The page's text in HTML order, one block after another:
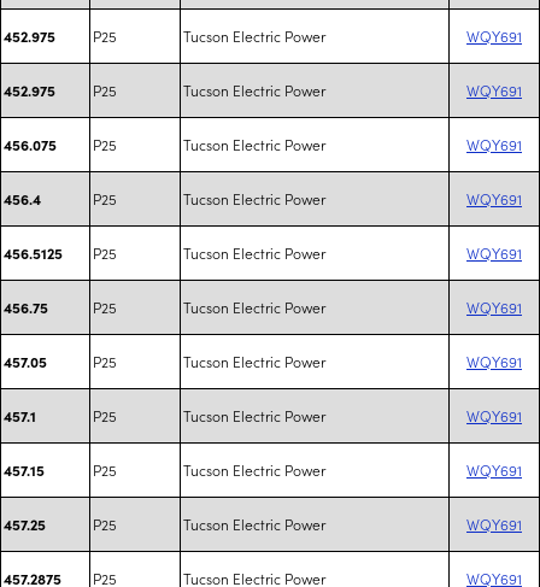
452.975 P25 Tucson Electric Power WQY691
452.975 P25 Tucson Electric Power WQY691
456.075 P25 Tucson Electric Power WQY691
456.4 P25 Tucson Electric Power WQY691
456.5125 P25 Tucson Electric Power WQY691
456.75 P25 Tucson Electric Power WQY691
457.05 P25 Tucson Electric Power WQY691
457.1 P25 Tucson Electric Power WQY691
457.15 P25 Tucson Electric Power WQY691
457.25 P25 Tucson Electric Power WQY691
457.2875 P25 Tucson Electric Power WQY691